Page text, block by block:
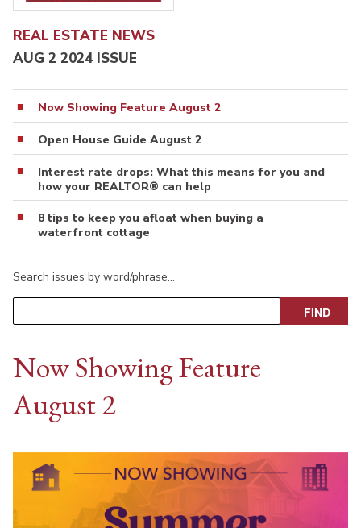
REAL ESTATE NEWS
AUG 2 2024 ISSUE
Now Showing Feature August 2
Open House Guide August 2
Interest rate drops: What this means for you and
how your REALTOR® can help
8 tips to keep you afloat when buying a
waterfront cottage
Search issues by word/phrase…
Now Showing Feature
August 2